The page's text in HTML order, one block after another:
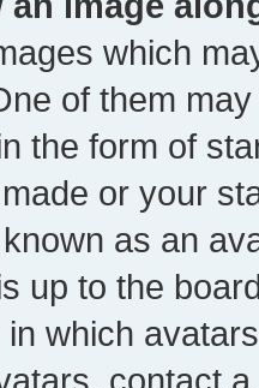
which
of them
the form of
or your
as an
up to the
which
contact